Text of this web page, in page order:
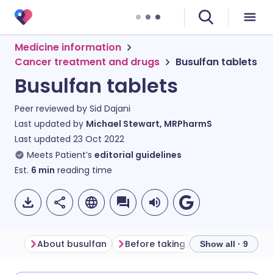
Medicine information
Cancer treatment and drugs
Busulfan tablets
Busulfan tablets
Peer reviewed by Sid Dajani
Last updated by Michael Stewart, MRPharmS
Last updated 23 Oct 2022
Meets Patient’s editorial guidelines
Est. 6 min reading time
About busulfan Before taking busulfan How
Show all · 9